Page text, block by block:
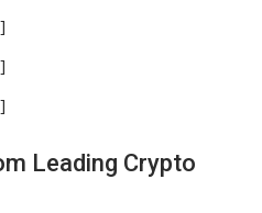
Leading Crypto